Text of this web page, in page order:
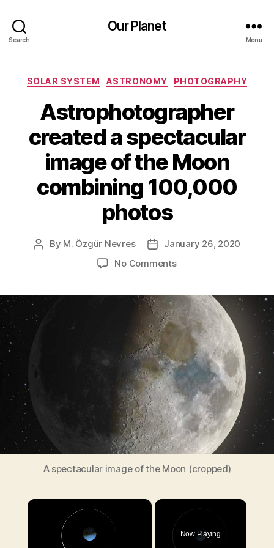
Search
Our Planet
Menu
Categories
SOLAR SYSTEM ASTRONOMY PHOTOGRAPHY
Astrophotographer
created a spectacular
image of the Moon
combining 100,000
photos
Post
By M. Özgür Nevres
PostJanuary 26, 2020
No Commentson
spectacular
image
of
the
Moon
combining
100,000
photos
A spectacular image of the Moon (cropped)
×
Now Playing